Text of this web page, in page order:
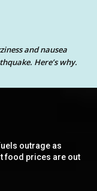
and nausea
Here’s why.
outrage as
food prices are out